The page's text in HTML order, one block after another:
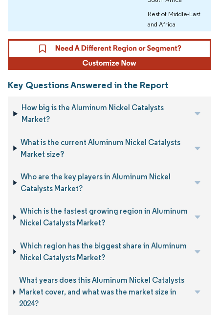
Rest of Middle-East
and Africa
Key Questions Answered in the Report
How big is the Aluminum Nickel Catalysts
Market?
What is the current Aluminum Nickel Catalysts
Market size?
Who are the key players in Aluminum Nickel
Catalysts Market?
Which is the fastest growing region in Aluminum
Nickel Catalysts Market?
Which region has the biggest share in Aluminum
Nickel Catalysts Market?
What years does this Aluminum Nickel Catalysts
Market cover, and what was the market size in
2024?